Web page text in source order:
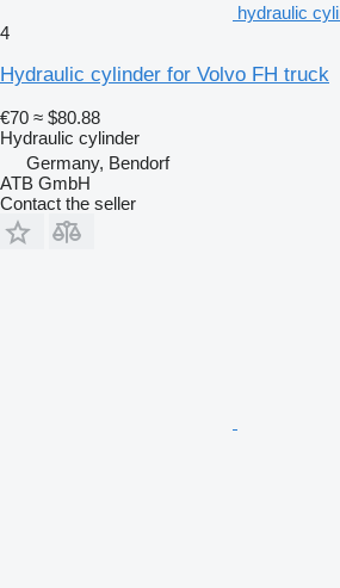
hydraulic
4
Hydraulic cylinder for Volvo FH truck
€70 ≈ $80.88
Hydraulic cylinder
Germany, Bendorf
ATB GmbH
Contact the seller